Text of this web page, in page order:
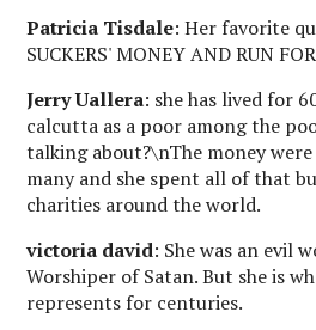
Patricia Tisdale: Her favorite
SUCKERS' MONEY AND RUN
Jerry Uallera: she has lived for
calcutta as a poor among the
talking about?\nThe money
many and she spent all of that
charities around the world.
victoria david: She was an evil
Worshiper of Satan. But she is
represents for centuries.